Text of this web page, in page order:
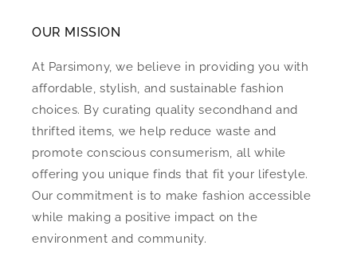
OUR MISSION
At Parsimony, we believe in providing you with
affordable, stylish, and sustainable fashion
choices. By curating quality secondhand and
thrifted items, we help reduce waste and
promote conscious consumerism, all while
offering you unique finds that fit your lifestyle.
Our commitment is to make fashion accessible
while making a positive impact on the
environment and community.